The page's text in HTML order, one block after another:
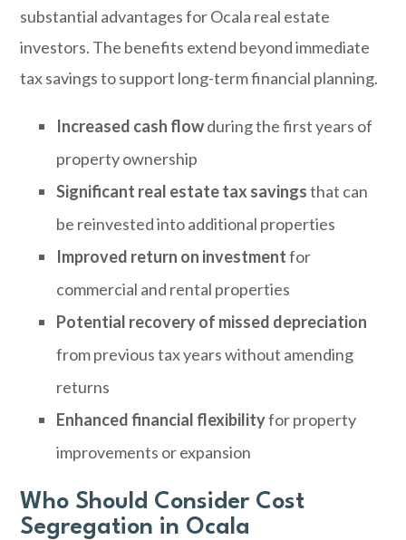
substantial advantages for Ocala real estate
investors. The benefits extend beyond immediate
tax savings to support long-term financial planning.
Increased cash flowduring the first years of
property ownership
Significant real estate tax savingsthat can
be reinvested into additional properties
Improved return on investmentfor
commercial and rental properties
Potential recovery of missed depreciation
from previous tax years without amending
returns
Enhanced financial flexibilityfor property
improvements or expansion
Who Should Consider Cost
Segregation in Ocala